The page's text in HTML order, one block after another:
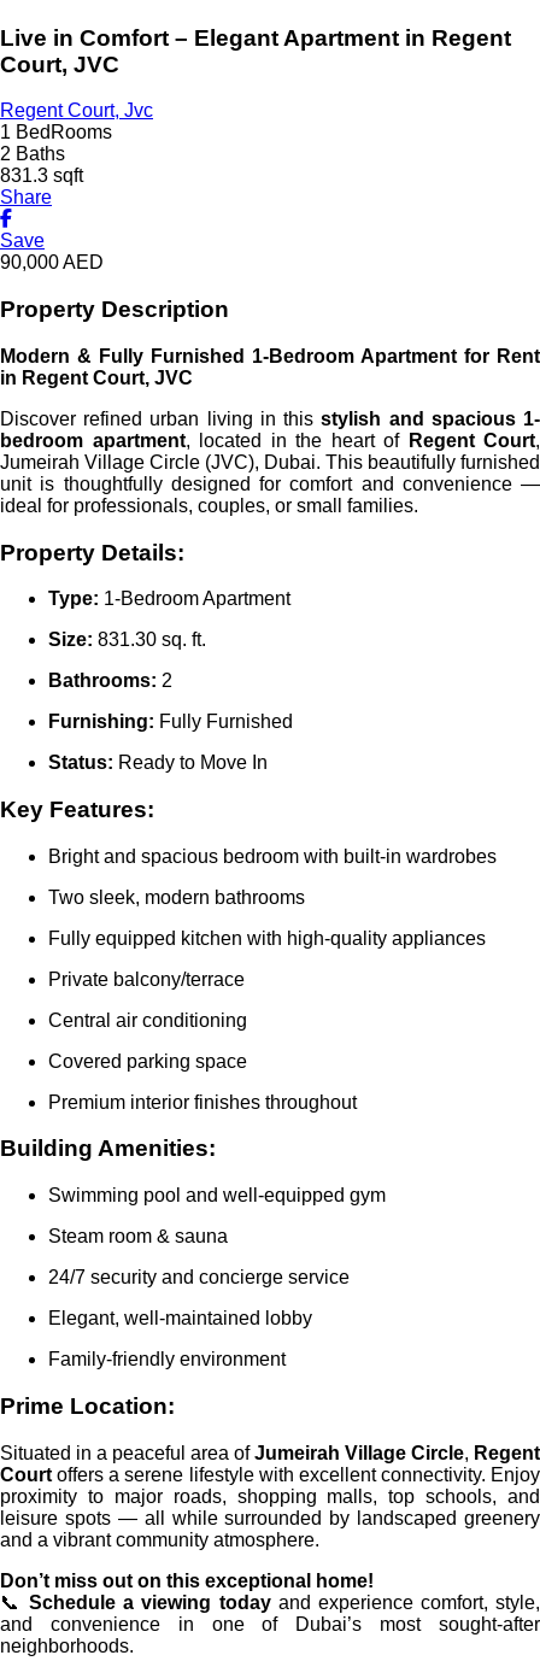
Live in Comfort – Elegant Apartment in Regent
Court, JVC
Regent Court, Jvc
1 BedRooms
2 Baths
831.3 sqft
Share
Save
90,000AED
Property Description
Modern & Fully Furnished 1-Bedroom Apartment for Rent
in Regent Court, JVC
Discover refined urban living in thisstylish and spacious 1-
bedroom apartment, located in the heart of Regent Court,
Jumeirah Village Circle (JVC), Dubai. This beautifully furnished
unit is thoughtfully designed for comfort and convenience —
ideal for professionals, couples, or small families.
Property Details:
Type: 1-Bedroom Apartment
Size: 831.30 sq. ft.
Bathrooms: 2
Furnishing: Fully Furnished
Status: Ready to Move In
Key Features:
Bright and spacious bedroom with built-in wardrobes
Two sleek, modern bathrooms
Fully equipped kitchen with high-quality appliances
Private balcony/terrace
Central air conditioning
Covered parking space
Premium interior finishes throughout
Building Amenities:
Swimming pool and well-equipped gym
Steam room & sauna
24/7 security and concierge service
Elegant, well-maintained lobby
Family-friendly environment
Prime Location:
Situated in a peaceful area ofJumeirah Village Circle, Regent
Court offers a serene lifestyle with excellent connectivity. Enjoy
proximity to major roads, shopping malls, top schools, and
leisure spots — all while surrounded by landscaped greenery
and a vibrant community atmosphere.
Don’t miss out on this exceptional home!
📞Schedule a viewing todayand experience comfort, style,
and convenience in one of Dubai’s most sought-after
neighborhoods.